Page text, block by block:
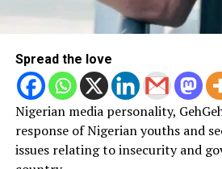
Spread the love
Nigerian media personality,
response of Nigerian youths and
issues relating to insecurity and